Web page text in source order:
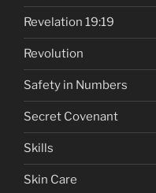
Revelation 19:19
Revolution
Safety in Numbers
Secret Covenant
Skills
Skin Care